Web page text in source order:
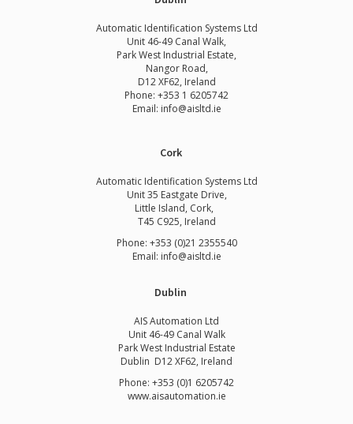
Automatic Identification Systems Ltd
Unit 46-49 Canal Walk,
Park West Industrial Estate,
Nangor Road,
D12 XF62, Ireland
Phone: +353 1 6205742
Email: info@aisltd.ie
Cork
Automatic Identification Systems Ltd
Unit 35 Eastgate Drive,
Little Island, Cork,
T45 C925, Ireland
Phone: +353 (0)21 2355540
Email: info@aisltd.ie
Dublin
AIS Automation Ltd
Unit 46-49 Canal Walk
Park West Industrial Estate
Dublin D12 XF62, Ireland
Phone: +353 (0)1 6205742
www.aisautomation.ie